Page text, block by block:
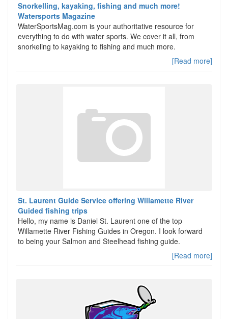
Snorkelling, kayaking, fishing and much more!
Watersports Magazine
WaterSportsMag.com is your authoritative resource for
everything to do with water sports. We cover it all, from
snorkeling to kayaking to fishing and much more.
[Read more]
St. Laurent Guide Service offering Willamette River
Guided fishing trips
Hello, my name is Daniel St. Laurent one of the top
Willamette River Fishing Guides in Oregon. I look forward
to being your Salmon and Steelhead fishing guide.
[Read more]